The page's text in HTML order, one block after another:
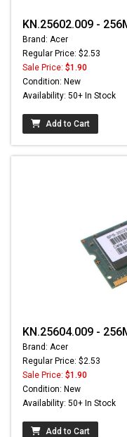
KN.25602.009 -
Brand: Acer
Regular Price: $2.53
Sale Price: $1.90
Condition: New
Availability: 50+ In Stock
Add to Cart
KN.25604.009 -
Brand: Acer
Regular Price: $2.53
Sale Price: $1.90
Condition: New
Availability: 50+ In Stock
Add to Cart